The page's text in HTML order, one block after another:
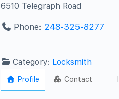
6510 Telegraph Road
Phone: 248-325-8277
Category: Locksmith
Profile Contact